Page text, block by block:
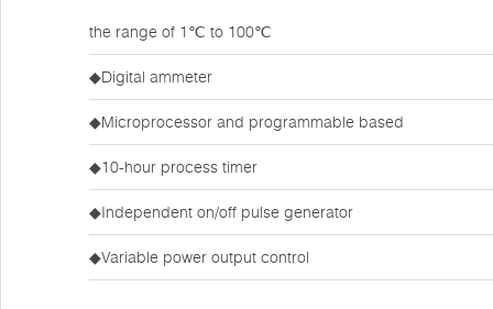
the range of 1℃ to 100℃
◆Digital ammeter
◆Microprocessor and programmable based
◆10-hour process timer
◆Independent on/off pulse generator
◆Variable power output control